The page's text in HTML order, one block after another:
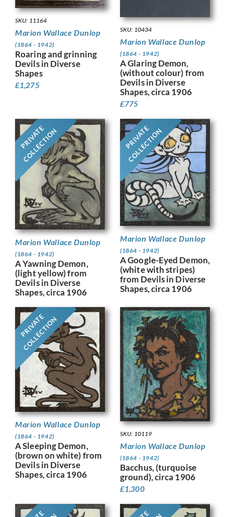
SKU: 11164
Marion Wallace Dunlop
(1864 - 1942)
Roaring and grinning
Devils in Diverse
Shapes
£1,275
SKU: 10434
Marion Wallace Dunlop
(1864 - 1942)
A Glaring Demon,
(without colour) from
Devils in Diverse
Shapes, circa 1906
£775
PRIVATE
COLLECTION
Marion Wallace Dunlop
(1864 - 1942)
A Yawning Demon,
(light yellow) from
Devils in Diverse
Shapes, circa 1906
PRIVATE
COLLECTION
Marion Wallace Dunlop
(1864 - 1942)
A Google-Eyed Demon,
(white with stripes)
from Devils in Diverse
Shapes, circa 1906
PRIVATE
COLLECTION
Marion Wallace Dunlop
(1864 - 1942)
A Sleeping Demon,
(brown on white) from
Devils in Diverse
Shapes, circa 1906
SKU: 10119
Marion Wallace Dunlop
(1864 - 1942)
Bacchus, (turquoise
ground), circa 1906
£1,300